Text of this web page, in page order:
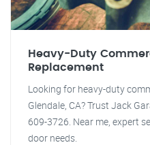
Heavy-Duty
Replacement
Looking for heavy-duty
Glendale, CA? Trust Jack
609-3726. Near me, expert
door needs.